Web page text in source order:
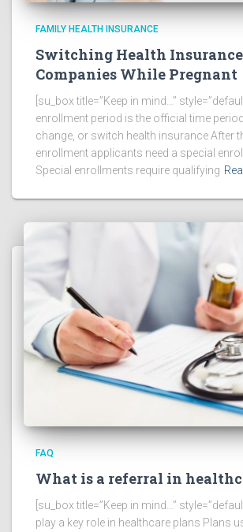
FAMILY HEALTH INSURANCE
Switching Health Insurance
Companies While Pregnant
[su_box title=”Keep in mind…”
enrollment period is the official time
change, or switch health insurance After
enrollment applicants need a special
Special enrollments require qualifying
FAQ
What is a referral in
[su_box title=”Keep in mind…”
play a key role in healthcare plans Plans